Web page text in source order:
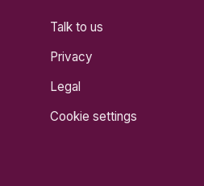
Talk to us
Privacy
Legal
Cookie settings